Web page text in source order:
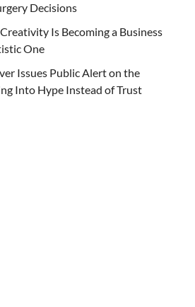
Decisions
Is Becoming a Business
One
Issues Public Alert on the
Into Hype Instead of Trust